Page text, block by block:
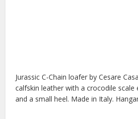
Jurassic C-Chain loafer by Cesare
calfskin leather with a crocodile scale
and a small heel. Made in Italy.